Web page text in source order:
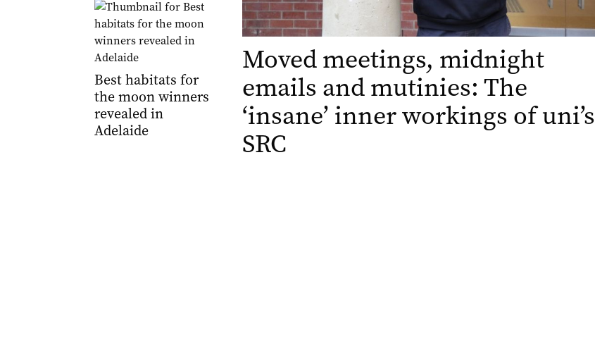
Best habitats for
the moon winners
revealed in
Adelaide
Moved meetings, midnight
emails and mutinies: The
‘insane’ inner workings of uni’s
SRC